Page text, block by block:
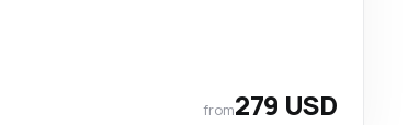
from279 USD